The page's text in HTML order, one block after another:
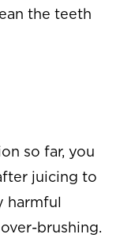
the teeth
so far, you
juicing to
harmful
brushing.